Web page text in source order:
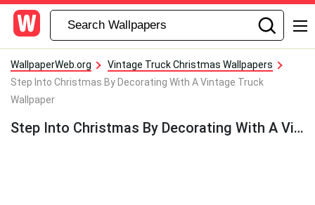
WallpaperWeb.org
Vintage Truck Christmas Wallpapers
Step Into Christmas By Decorating With A Vintage Truck
Wallpaper
Step Into Christmas By Decorating With A Vintage Truck Wallpaper